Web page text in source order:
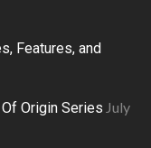
Features, and
Origin Series July